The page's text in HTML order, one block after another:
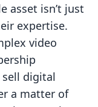
asset isn’t just
expertise.
video
digital
a matter of